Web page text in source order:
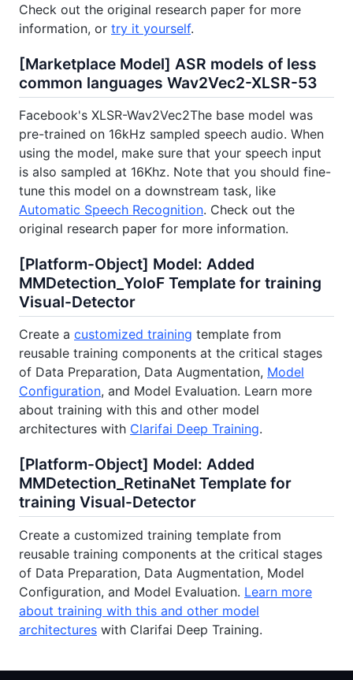
Check out the original research paper for more
information, or try it yourself.
[Marketplace Model] ASR models of less
common languages Wav2Vec2-XLSR-53
Facebook's XLSR-Wav2Vec2The base model was
pre-trained on 16kHz sampled speech audio. When
using the model, make sure that your speech input
is also sampled at 16Khz. Note that you should fine-
tune this model on a downstream task, like
Automatic Speech Recognition. Check out the
original research paper for more information.
[Platform-Object] Model: Added
MMDetection_YoloF Template for training
Visual-Detector
Create a customized training template from
reusable training components at the critical stages
of Data Preparation, Data Augmentation, Model
Configuration, and Model Evaluation. Learn more
about training with this and other model
architectures with Clarifai Deep Training.
[Platform-Object] Model: Added
MMDetection_RetinaNet Template for
training Visual-Detector
Create a customized training template from
reusable training components at the critical stages
of Data Preparation, Data Augmentation, Model
Configuration, and Model Evaluation. Learn more
about training with this and other model
architectures with Clarifai Deep Training.